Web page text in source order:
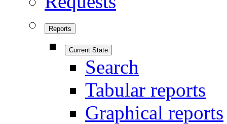
Reports
Current State
Search
Tabular reports
Graphical reports